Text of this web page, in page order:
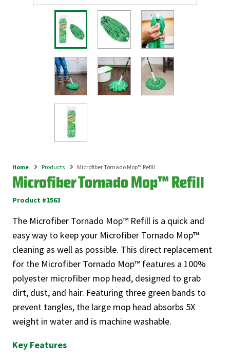
Breadcrumb
Home Products Microfiber Tornado Mop™ Refill
Microfiber Tornado Mop™ Refill
Product #1563
The Microfiber Tornado Mop™ Refill is a quick and
easy way to keep your Microfiber Tornado Mop™
cleaning as well as possible. This direct replacement
for the Microfiber Tornado Mop™ features a 100%
polyester microfiber mop head, designed to grab
dirt, dust, and hair. Featuring three green bands to
prevent tangles, the large mop head absorbs 5X
weight in water and is machine washable.
Key Features